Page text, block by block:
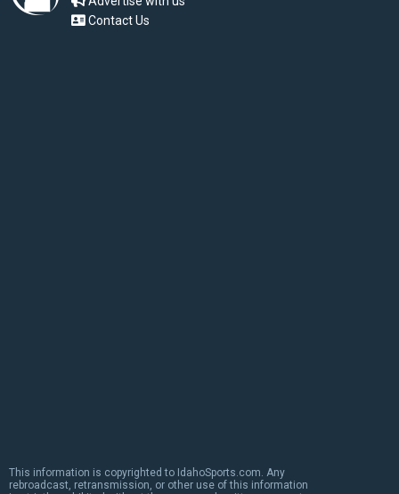
Contact Us
This information is copyrighted to IdahoSports.com. Any
rebroadcast, retransmission, or other use of this information